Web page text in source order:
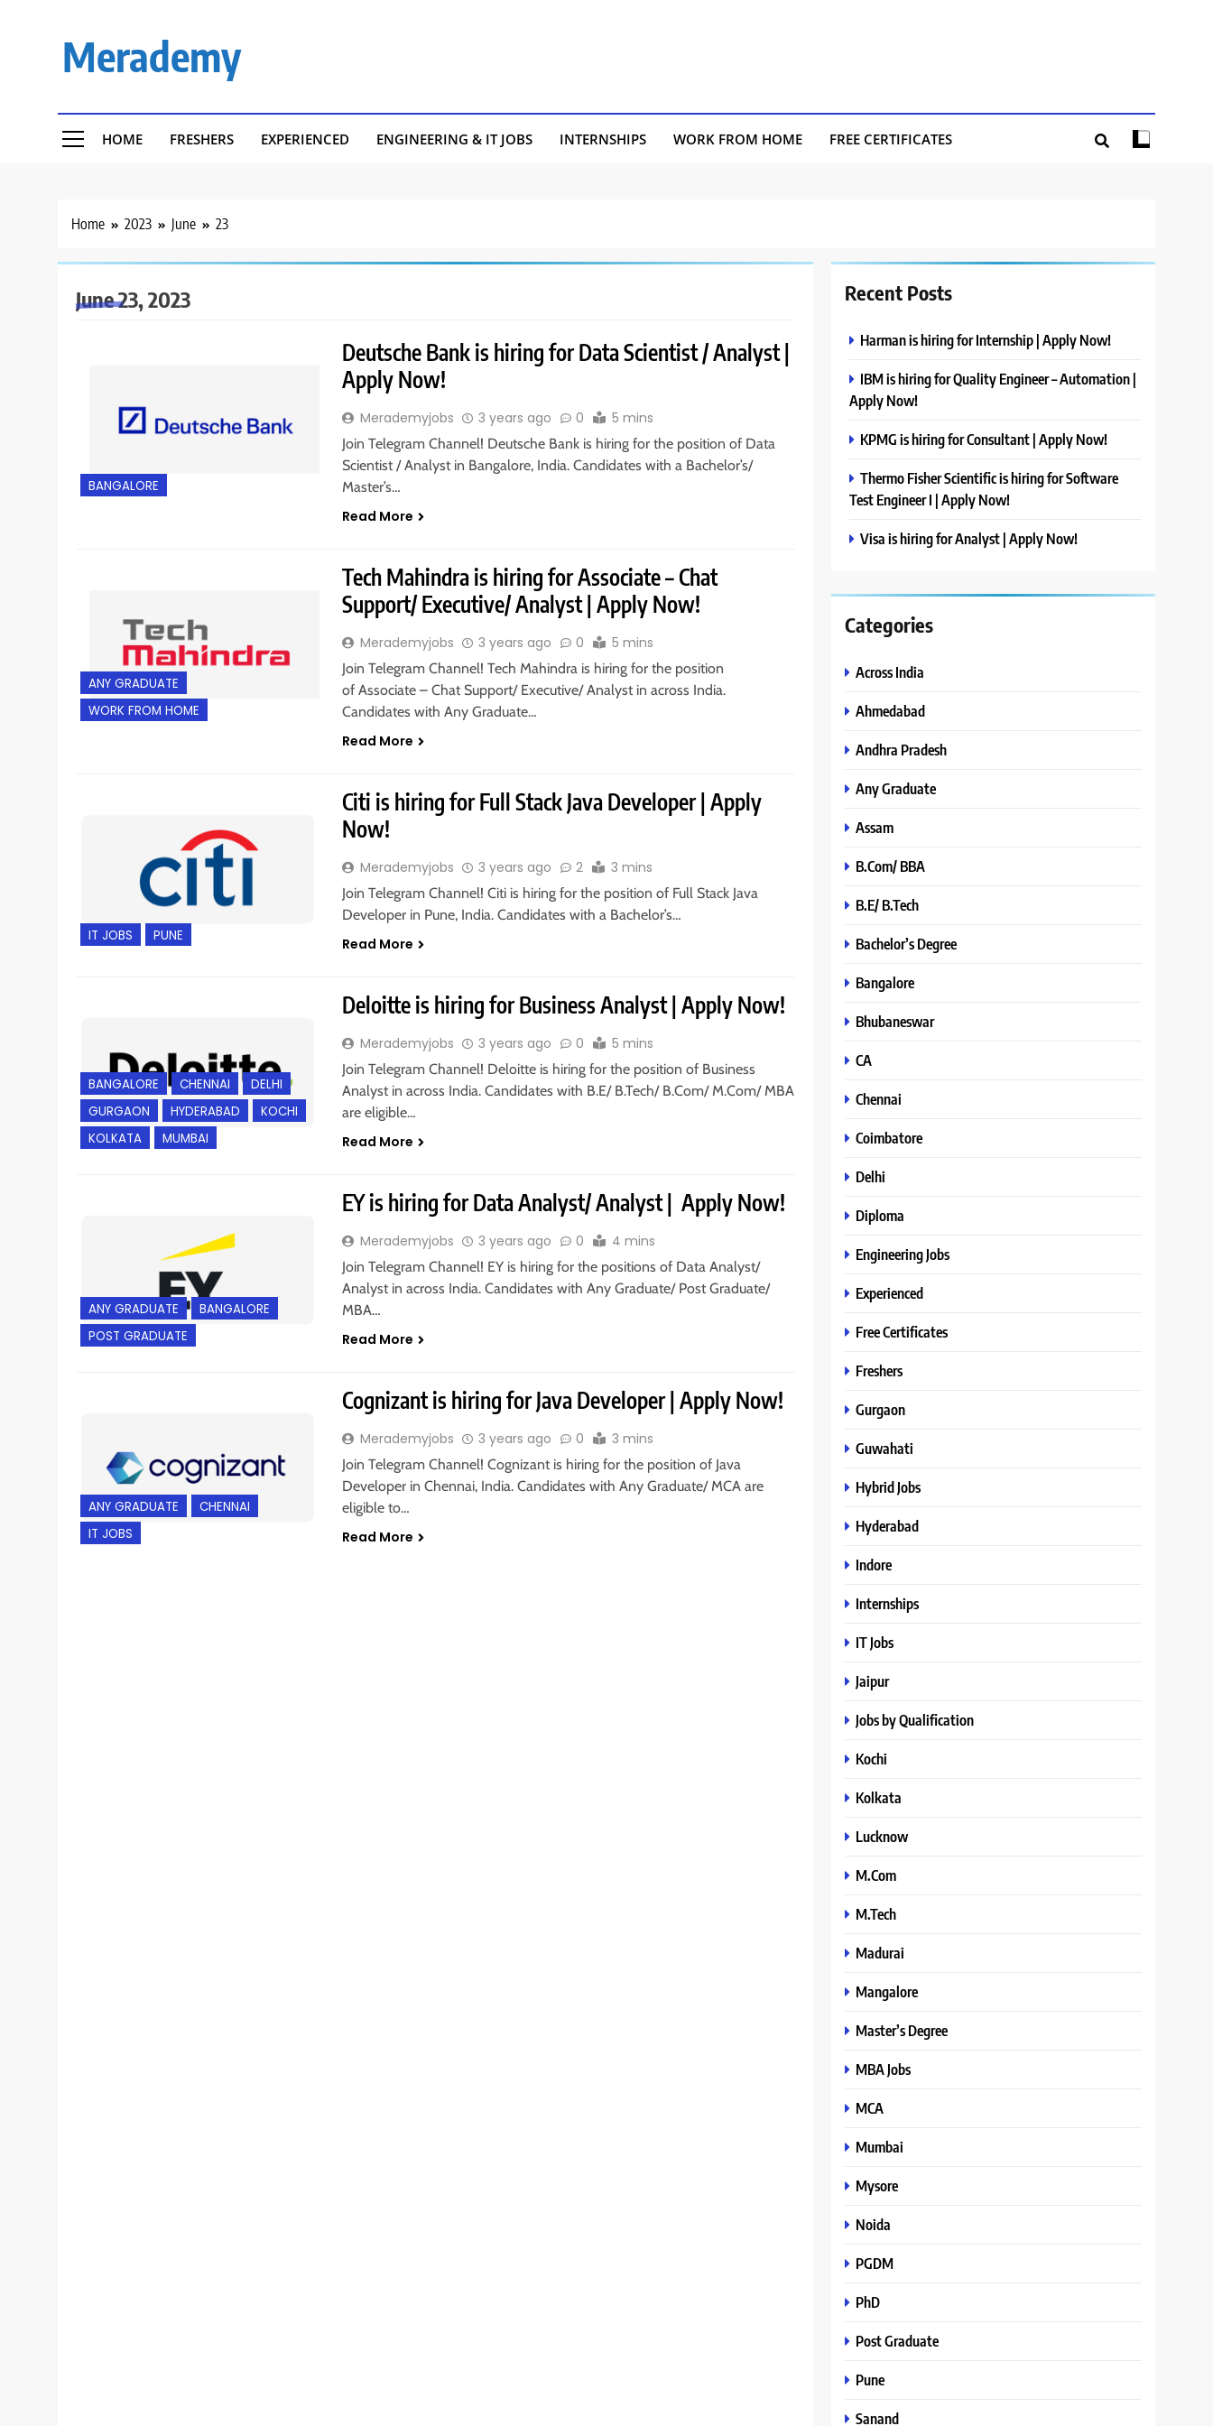
Merademy
HOME FRESHERS EXPERIENCED ENGINEERING & IT JOBS INTERNSHIPS WORK FROM HOME FREE CERTIFICATES
Home 2023 June 23
June 23, 2023
BANGALORE
Deutsche Bank is hiring for Data Scientist / Analyst |
Apply Now!
Merademyjobs 3 years ago 0 5 mins
Join Telegram Channel! Deutsche Bank is hiring for the position of Data
Scientist / Analyst in Bangalore, India. Candidates with a Bachelor’s/
Master’s…
Read More
ANY GRADUATE
WORK FROM HOME
Tech Mahindra is hiring for Associate – Chat
Support/ Executive/ Analyst | Apply Now!
Merademyjobs 3 years ago 0 5 mins
Join Telegram Channel! Tech Mahindra is hiring for the position
of Associate – Chat Support/ Executive/ Analyst in across India.
Candidates with Any Graduate…
Read More
IT JOBS PUNE
Citi is hiring for Full Stack Java Developer | Apply
Now!
Merademyjobs 3 years ago 2 3 mins
Join Telegram Channel! Citi is hiring for the position of Full Stack Java
Developer in Pune, India. Candidates with a Bachelor’s…
Read More
BANGALORE CHENNAI
DELHI
GURGAON
HYDERABAD
KOCHI
KOLKATA
MUMBAI
Deloitte is hiring for Business Analyst | Apply Now!
Merademyjobs 3 years ago 0 5 mins
Join Telegram Channel! Deloitte is hiring for the position of Business
Analyst in across India. Candidates with B.E/ B.Tech/ B.Com/ M.Com/ MBA
are eligible…
Read More
ANY GRADUATE
BANGALORE
POST GRADUATE
EY is hiring for Data Analyst/ Analyst | Apply Now!
Merademyjobs 3 years ago 0 4 mins
Join Telegram Channel! EY is hiring for the positions of Data Analyst/
Analyst in across India. Candidates with Any Graduate/ Post Graduate/
MBA…
Read More
ANY GRADUATE
CHENNAI
IT JOBS
Cognizant is hiring for Java Developer | Apply Now!
Merademyjobs 3 years ago 0 3 mins
Join Telegram Channel! Cognizant is hiring for the position of Java
Developer in Chennai, India. Candidates with Any Graduate/ MCA are
eligible to…
Read More
Recent Posts
Harman is hiring for Internship | Apply Now!
IBM is hiring for Quality Engineer – Automation |
Apply Now!
KPMG is hiring for Consultant | Apply Now!
Thermo Fisher Scientific is hiring for Software
Test Engineer I | Apply Now!
Visa is hiring for Analyst | Apply Now!
Categories
Across India
Ahmedabad
Andhra Pradesh
Any Graduate
Assam
B.Com/ BBA
B.E/ B.Tech
Bachelor’s Degree
Bangalore
Bhubaneswar
CA
Chennai
Coimbatore
Delhi
Diploma
Engineering Jobs
Experienced
Free Certificates
Freshers
Gurgaon
Guwahati
Hybrid Jobs
Hyderabad
Indore
Internships
IT Jobs
Jaipur
Jobs by Qualification
Kochi
Kolkata
Lucknow
M.Com
M.Tech
Madurai
Mangalore
Master’s Degree
MBA Jobs
MCA
Mumbai
Mysore
Noida
PGDM
PhD
Post Graduate
Pune
Sanand